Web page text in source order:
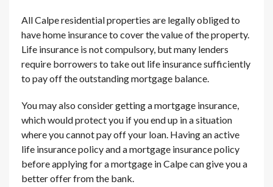
All Calpe residential properties are legally obliged to
have home insurance to cover the value of the property.
Life insurance is not compulsory, but many lenders
require borrowers to take out life insurance sufficiently
to pay off the outstanding mortgage balance.
You may also consider getting a mortgage insurance,
which would protect you if you end up in a situation
where you cannot pay off your loan. Having an active
life insurance policy and a mortgage insurance policy
before applying for a mortgage in Calpe can give you a
better offer from the bank.